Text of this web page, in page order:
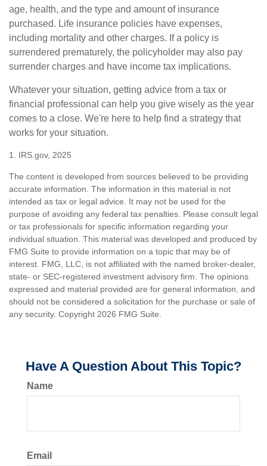
age, health, and the type and amount of insurance
purchased. Life insurance policies have expenses,
including mortality and other charges. If a policy is
surrendered prematurely, the policyholder may also pay
surrender charges and have income tax implications.
Whatever your situation, getting advice from a tax or
financial professional can help you give wisely as the year
comes to a close. We're here to help find a strategy that
works for your situation.
1. IRS.gov, 2025
The content is developed from sources believed to be providing
accurate information. The information in this material is not
intended as tax or legal advice. It may not be used for the
purpose of avoiding any federal tax penalties. Please consult legal
or tax professionals for specific information regarding your
individual situation. This material was developed and produced by
FMG Suite to provide information on a topic that may be of
interest. FMG, LLC, is not affiliated with the named broker-dealer,
state- or SEC-registered investment advisory firm. The opinions
expressed and material provided are for general information, and
should not be considered a solicitation for the purchase or sale of
any security. Copyright 2026 FMG Suite.
Have A Question About This Topic?
Name
Email